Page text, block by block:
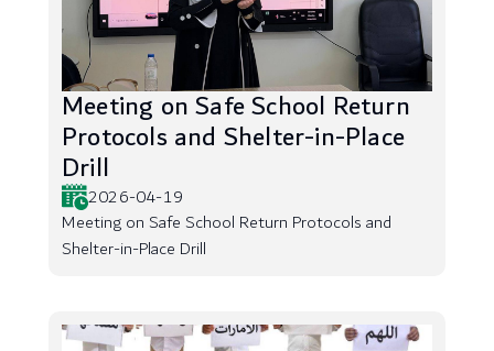
Meeting on Safe School Return
Protocols and Shelter-in-Place
Drill
2026-04-19
Meeting on Safe School Return Protocols and
Shelter-in-Place Drill